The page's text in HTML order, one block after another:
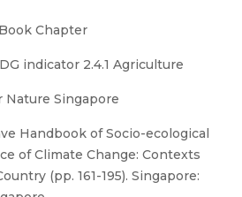
Book Chapter
indicator 2.4.1 Agriculture
Nature Singapore
Handbook of Socio-ecological
of Climate Change: Contexts
(pp. 161-195). Singapore: